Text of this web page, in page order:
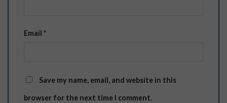
Email *
Save my name, email, and website in this
browser for the next time I comment.